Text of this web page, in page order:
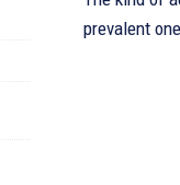
prevalent